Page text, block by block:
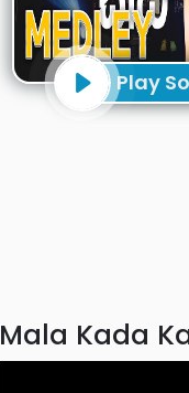
Play
Mala Kada